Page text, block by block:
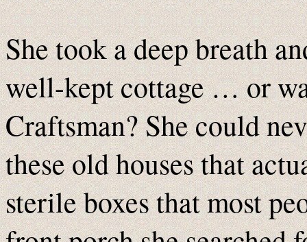
She took a deep breath
well-kept cottage … or
Craftsman? She could
these old houses that
sterile boxes that most